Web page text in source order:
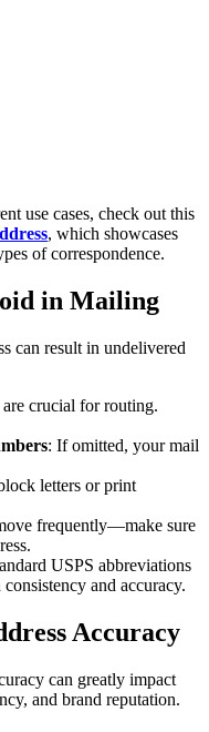
use cases, check out this
, which showcases
of correspondence.
in Mailing
can result in undelivered
are crucial for routing.
: If omitted, your mail
letters or print
frequently—make sure
USPS abbreviations
and accuracy.
Accuracy
can greatly impact
and brand reputation.